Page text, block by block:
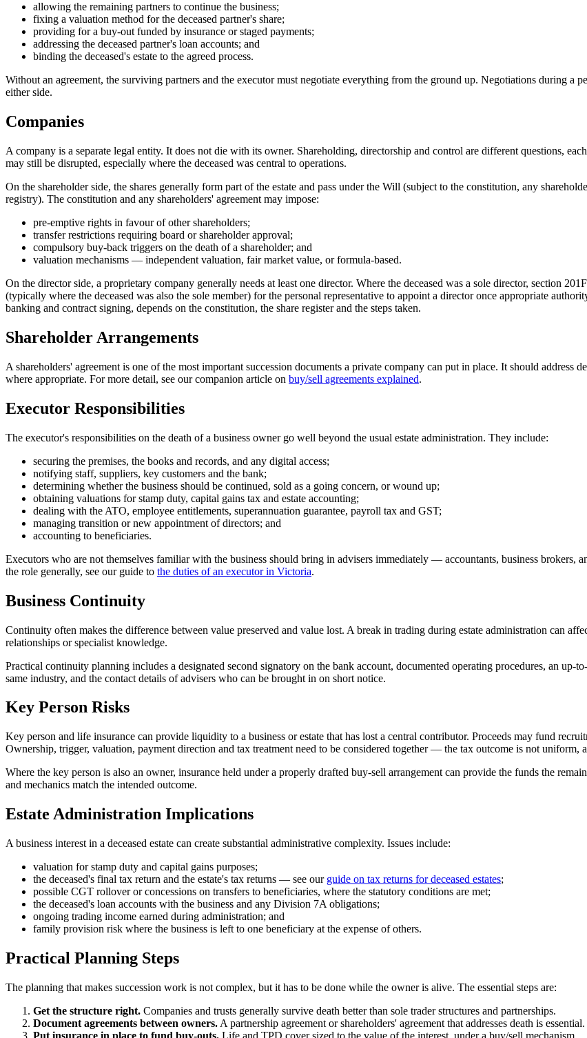
allowing the remaining partners to continue the business;
fixing a valuation method for the deceased partner's share;
providing for a buy-out funded by insurance or staged payments;
addressing the deceased partner's loan accounts; and
binding the deceased's estate to the agreed process.
Without an agreement, the surviving partners and the executor must negotiate everything from the ground up. Negotiations during a
either side.
Companies
A company is a separate legal entity. It does not die with its owner. Shareholding, directorship and control are different questions,
may still be disrupted, especially where the deceased was central to operations.
On the shareholder side, the shares generally form part of the estate and pass under the Will (subject to the constitution, any
registry). The constitution and any shareholders' agreement may impose:
pre-emptive rights in favour of other shareholders;
transfer restrictions requiring board or shareholder approval;
compulsory buy-back triggers on the death of a shareholder; and
valuation mechanisms — independent valuation, fair market value, or formula-based.
On the director side, a proprietary company generally needs at least one director. Where the deceased was a sole director, section
(typically where the deceased was also the sole member) for the personal representative to appoint a director once appropriate
banking and contract signing, depends on the constitution, the share register and the steps taken.
Shareholder Arrangements
A shareholders' agreement is one of the most important succession documents a private company can put in place. It should address
where appropriate. For more detail, see our companion article on buy/sell agreements explained.
Executor Responsibilities
The executor's responsibilities on the death of a business owner go well beyond the usual estate administration. They include:
securing the premises, the books and records, and any digital access;
notifying staff, suppliers, key customers and the bank;
determining whether the business should be continued, sold as a going concern, or wound up;
obtaining valuations for stamp duty, capital gains tax and estate accounting;
dealing with the ATO, employee entitlements, superannuation guarantee, payroll tax and GST;
managing transition or new appointment of directors; and
accounting to beneficiaries.
Executors who are not themselves familiar with the business should bring in advisers immediately — accountants, business
the role generally, see our guide to the duties of an executor in Victoria.
Business Continuity
Continuity often makes the difference between value preserved and value lost. A break in trading during estate administration can
relationships or specialist knowledge.
Practical continuity planning includes a designated second signatory on the bank account, documented operating procedures, an up-
same industry, and the contact details of advisers who can be brought in on short notice.
Key Person Risks
Key person and life insurance can provide liquidity to a business or estate that has lost a central contributor. Proceeds may fund
Ownership, trigger, valuation, payment direction and tax treatment need to be considered together — the tax outcome is not uniform,
Where the key person is also an owner, insurance held under a properly drafted buy-sell arrangement can provide the funds the
and mechanics match the intended outcome.
Estate Administration Implications
A business interest in a deceased estate can create substantial administrative complexity. Issues include:
valuation for stamp duty and capital gains purposes;
the deceased's final tax return and the estate's tax returns — see our guide on tax returns for deceased estates;
possible CGT rollover or concessions on transfers to beneficiaries, where the statutory conditions are met;
the deceased's loan accounts with the business and any Division 7A obligations;
ongoing trading income earned during administration; and
family provision risk where the business is left to one beneficiary at the expense of others.
Practical Planning Steps
The planning that makes succession work is not complex, but it has to be done while the owner is alive. The essential steps are:
Get the structure right. Companies and trusts generally survive death better than sole trader structures and partnerships.
Document agreements between owners. A partnership agreement or shareholders' agreement that addresses death is essential.
Put insurance in place to fund buy-outs. Life and TPD cover sized to the value of the interest, under a buy/sell mechanism.